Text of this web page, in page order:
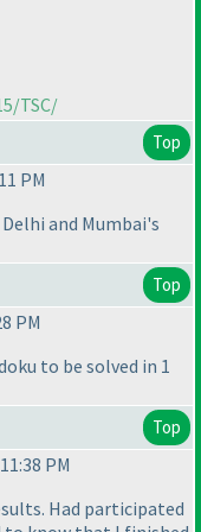
TSC/
Top
PM
and Mumbai's
Top
PM
to be solved in 1
Top
PM
Had participated